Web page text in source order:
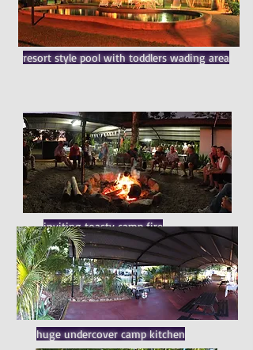
resort style pool with toddlers wading area
inviting toasty camp fire
huge undercover camp kitchen